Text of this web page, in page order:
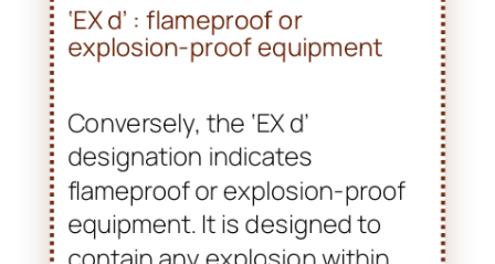
Conversely, the ‘EX d’
flameproof or explosion-proof
equipment. It is designed to
contain any explosion within
the equipment housing. The
flameproof enclosure is robust.
It prevents flames from